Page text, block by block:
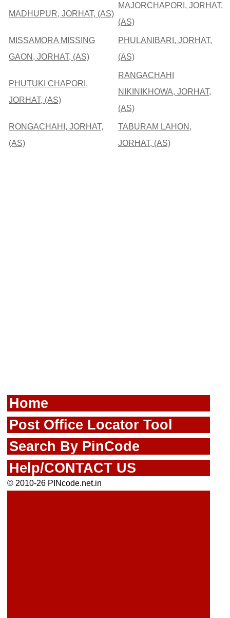
MADHUPUR, JORHAT, (AS)
MAJORCHAPORI, JORHAT,
(AS)
MISSAMORA MISSING
GAON, JORHAT, (AS)
PHULANIBARI, JORHAT,
(AS)
PHUTUKI CHAPORI,
JORHAT, (AS)
RANGACHAHI
NIKINIKHOWA, JORHAT,
(AS)
RONGACHAHI, JORHAT,
(AS)
TABURAM LAHON,
JORHAT, (AS)
Home
Post Office Locator Tool
Search By PinCode
Help/CONTACT US
© 2010-26 PINcode.net.in